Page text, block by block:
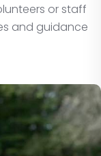
or staff
and guidance